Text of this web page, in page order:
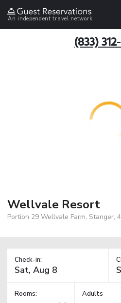
An independent travel network
(833)
Wellvale Resort
Portion 29 Wellvale Farm, Stanger,
Check-in:
Rooms: Adults